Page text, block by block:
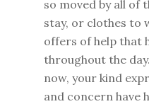
so moved by all of
stay, or clothes to
offers of help that
throughout the
now, your kind
and concern have